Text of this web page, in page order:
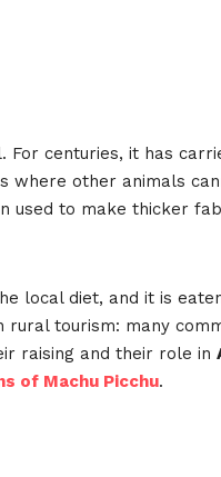
centuries, it has
where other animals
used to make thicker
local diet, and it is
tourism: many
raising and their role in
of Machu Picchu.